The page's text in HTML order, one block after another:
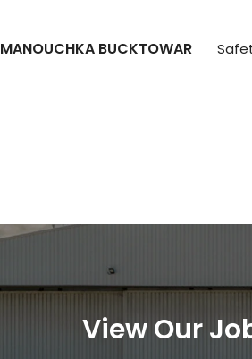
MANOUCHKA BUCKTOWAR
View Our